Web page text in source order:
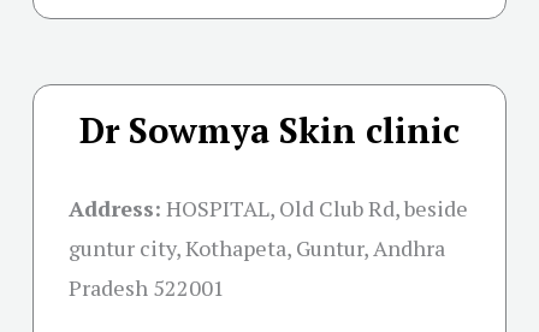
Dr Sowmya Skin clinic
Address: HOSPITAL, Old Club Rd, beside
guntur city, Kothapeta, Guntur, Andhra
Pradesh 522001